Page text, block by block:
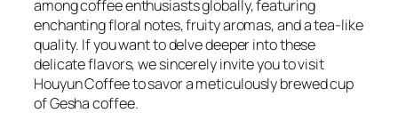
among coffee enthusiasts globally, featuring
enchanting floral notes, fruity aromas, and a tea-like
quality. If you want to delve deeper into these
delicate flavors, we sincerely invite you to visit
Houyun Coffee to savor a meticulously brewed cup
of Gesha coffee.